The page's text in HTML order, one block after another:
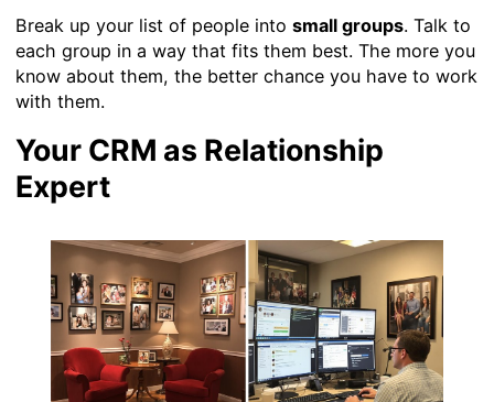
Break up your list of people into small groups. Talk to
each group in a way that fits them best. The more you
know about them, the better chance you have to work
with them.
Your CRM as Relationship
Expert